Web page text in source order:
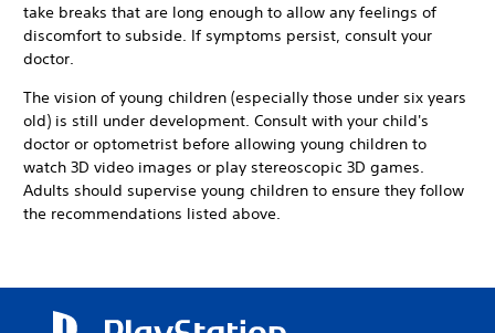
take breaks that are long enough to allow any feelings of
discomfort to subside. If symptoms persist, consult your
doctor.
The vision of young children (especially those under six years
old) is still under development. Consult with your child's
doctor or optometrist before allowing young children to
watch 3D video images or play stereoscopic 3D games.
Adults should supervise young children to ensure they follow
the recommendations listed above.